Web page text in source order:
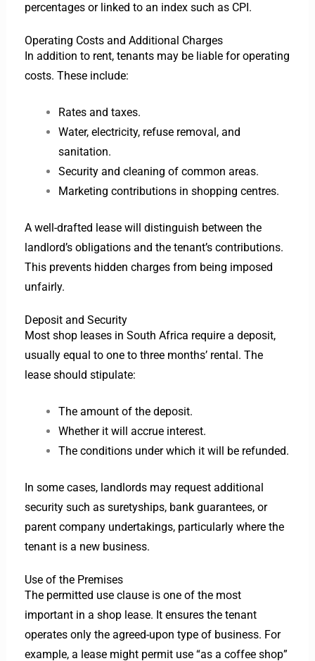
percentages or linked to an index such as CPI.
Operating Costs and Additional Charges
In addition to rent, tenants may be liable for operating
costs. These include:
Rates and taxes.
Water, electricity, refuse removal, and
sanitation.
Security and cleaning of common areas.
Marketing contributions in shopping centres.
A well-drafted lease will distinguish between the
landlord’s obligations and the tenant’s contributions.
This prevents hidden charges from being imposed
unfairly.
Deposit and Security
Most shop leases in South Africa require a deposit,
usually equal to one to three months’ rental. The
lease should stipulate:
The amount of the deposit.
Whether it will accrue interest.
The conditions under which it will be refunded.
In some cases, landlords may request additional
security such as suretyships, bank guarantees, or
parent company undertakings, particularly where the
tenant is a new business.
Use of the Premises
The permitted use clause is one of the most
important in a shop lease. It ensures the tenant
operates only the agreed-upon type of business. For
example, a lease might permit use “as a coffee shop”